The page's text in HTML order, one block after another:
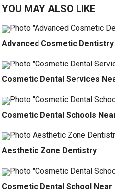
YOU MAY ALSO LIKE
Advanced Cosmetic Dentistry
Cosmetic Dental Services
Cosmetic Dental Schools
Aesthetic Zone Dentistry
Cosmetic Dental School Near